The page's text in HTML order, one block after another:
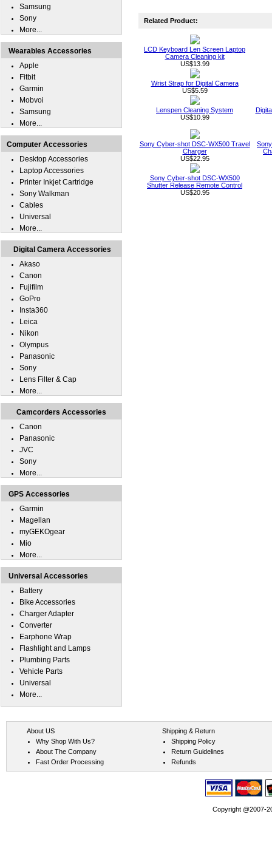
Related Product:
LCD Keyboard Len Screen Laptop
Camera Cleaning kit
US$13.99
Wrist Strap for Digital Camera
US$5.59
Lenspen Cleaning System
US$10.99
Sony Cyber-shot DSC-WX500 Travel
Charger
US$22.95
Sony Cyber-shot DSC-WX500
Shutter Release Remote Control
US$20.95
Samsung
Sony
More...
Wearables Accessories
Apple
Fitbit
Garmin
Mobvoi
Samsung
More...
Computer Accessories
Desktop Accessories
Laptop Accessories
Printer Inkjet Cartridge
Sony Walkman
Cables
Universal
More...
Digital Camera Accessories
Akaso
Canon
Fujifilm
GoPro
Insta360
Leica
Nikon
Olympus
Panasonic
Sony
Lens Filter & Cap
More...
Camcorders Accessories
Canon
Panasonic
JVC
Sony
More...
GPS Accessories
Garmin
Magellan
myGEKOgear
Mio
More...
Universal Accessories
Battery
Bike Accessories
Charger Adapter
Converter
Earphone Wrap
Flashlight and Lamps
Plumbing Parts
Vehicle Parts
Universal
More...
About US
Why Shop With Us?
About The Company
Fast Order Processing
Shipping & Return
Shipping Policy
Return Guidelines
Refunds
Copyright @2007-